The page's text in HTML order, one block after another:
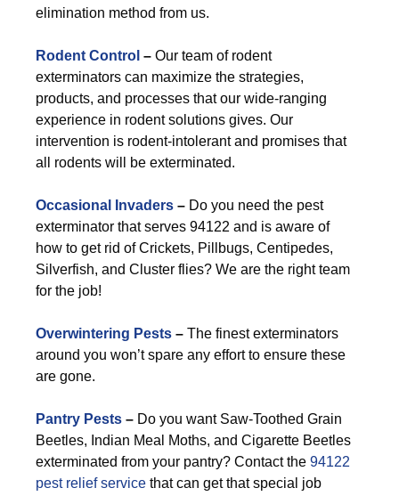
elimination method from us.
Rodent Control – Our team of rodent
exterminators can maximize the strategies,
products, and processes that our wide-ranging
experience in rodent solutions gives. Our
intervention is rodent-intolerant and promises that
all rodents will be exterminated.
Occasional Invaders – Do you need the pest
exterminator that serves 94122 and is aware of
how to get rid of Crickets, Pillbugs, Centipedes,
Silverfish, and Cluster flies? We are the right team
for the job!
Overwintering Pests – The finest exterminators
around you won’t spare any effort to ensure these
are gone.
Pantry Pests – Do you want Saw-Toothed Grain
Beetles, Indian Meal Moths, and Cigarette Beetles
exterminated from your pantry? Contact the 94122
pest relief service that can get that special job